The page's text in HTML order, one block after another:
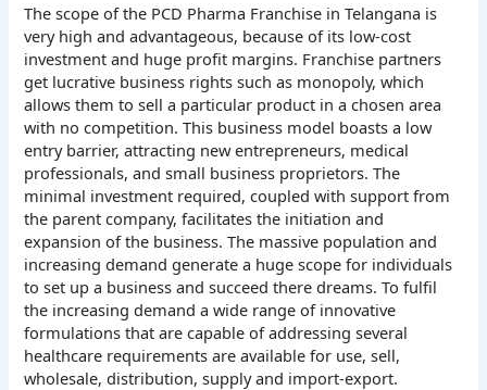
The scope of the PCD Pharma Franchise in Telangana is
very high and advantageous, because of its low-cost
investment and huge profit margins. Franchise partners
get lucrative business rights such as monopoly, which
allows them to sell a particular product in a chosen area
with no competition. This business model boasts a low
entry barrier, attracting new entrepreneurs, medical
professionals, and small business proprietors. The
minimal investment required, coupled with support from
the parent company, facilitates the initiation and
expansion of the business. The massive population and
increasing demand generate a huge scope for individuals
to set up a business and succeed there dreams. To fulfil
the increasing demand a wide range of innovative
formulations that are capable of addressing several
healthcare requirements are available for use, sell,
wholesale, distribution, supply and import-export.